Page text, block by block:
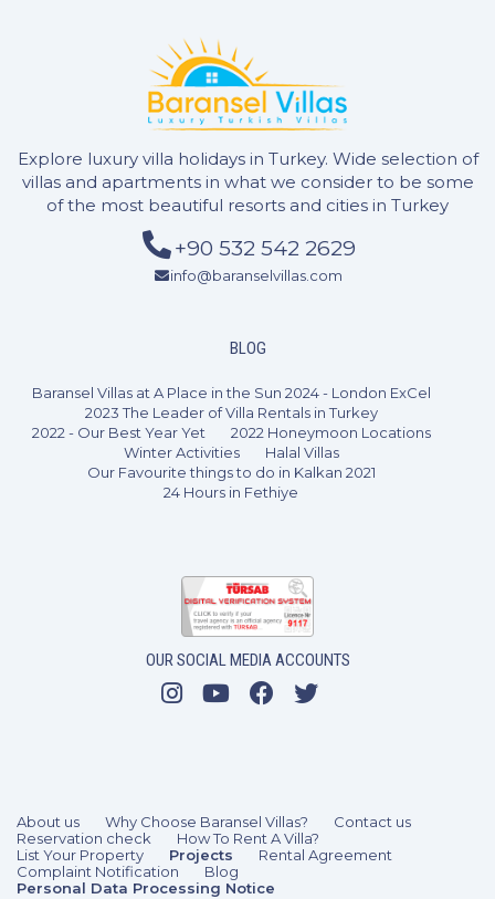
10 Guests
Explore luxury villa holidays in Turkey. Wide selection of
villas and apartments in what we consider to be some
of the most beautiful resorts and cities in Turkey
+90 532 542 2629
info@baranselvillas.com
BLOG
Baransel Villas at A Place in the Sun 2024 - London ExCel
2023 The Leader of Villa Rentals in Turkey
2022 - Our Best Year Yet
2022 Honeymoon Locations
Winter Activities
Halal Villas
Our Favourite things to do in Kalkan 2021
24 Hours in Fethiye
OUR SOCIAL MEDIA ACCOUNTS
About us Why Choose Baransel Villas?
Contact us
Reservation check
How To Rent A Villa?
List Your Property
Projects
Rental Agreement
Complaint Notification
Blog
Personal Data Processing Notice